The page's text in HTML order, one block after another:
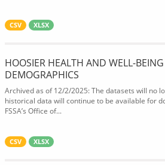
CSV XLSX
HOOSIER HEALTH AND WELL-
DEMOGRAPHICS
Archived as of 12/2/2025: The datasets will no
historical data will continue to be available for
FSSA’s Office of...
CSV XLSX